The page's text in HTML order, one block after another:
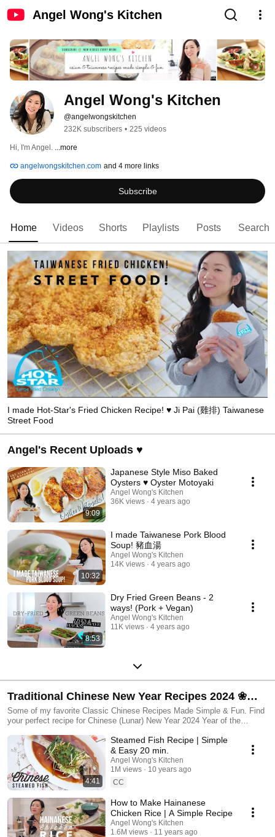
Angel Wong's Kitchen
Angel Wong's Kitchen
@angelwongskitchen
232K subscribers • 225 videos
Hi, I'm Angel. ...more
angelwongskitchen.com and 4 more links
Subscribe
Home Videos Shorts Playlists Posts Search
I made Hot-Star's Fried Chicken Recipe! ♥ Ji Pai (雞排) Taiwanese
Street Food
Angel's Recent Uploads ♥
9:09
Japanese Style Miso Baked
Oysters ♥ Oyster Motoyaki
Angel Wong's Kitchen
36K views
4 years ago
10:32
I made Taiwanese Pork Blood
Soup! 豬血湯
Angel Wong's Kitchen
14K views
4 years ago
8:53
Dry Fried Green Beans - 2
ways! (Pork + Vegan)
Angel Wong's Kitchen
11K views
4 years ago
Traditional Chinese New Year Recipes 2024 ❀
Angel Wong's Kitchen
Some of my favorite Classic Chinese Recipes Made Simple & Fun. Find
your perfect recipe for Chinese (Lunar) New Year 2024 Year of the
4:41
Steamed Fish Recipe | Simple
& Easy 20 min.
Angel Wong's Kitchen
1M views
10 years ago
CC
How to Make Hainanese
Chicken Rice | A Simple Recipe
Angel Wong's Kitchen
1.6M views
11 years ago